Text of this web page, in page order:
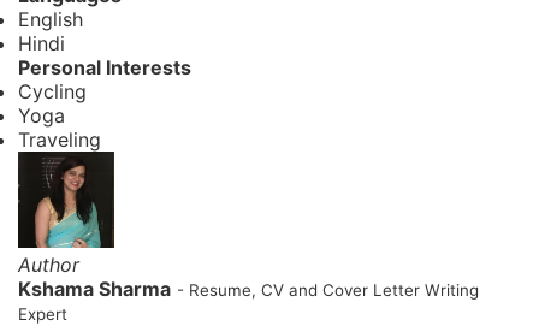
English
Hindi
Personal Interests
Cycling
Yoga
Traveling
Author
Kshama Sharma - Resume, CV and Cover Letter Writing
Expert